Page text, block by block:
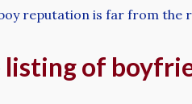
reputation is far from the
listing of